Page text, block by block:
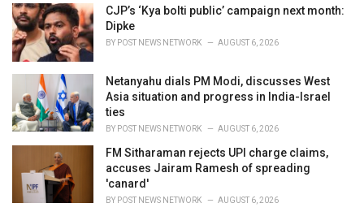
i
e
s
:
CJP’s ‘Kya bolti public’ campaign next month:
Dipke
BY POST NEWS NETWORK AUGUST 6, 2026
Netanyahu dials PM Modi, discusses West
Asia situation and progress in India-Israel
ties
BY POST NEWS NETWORK AUGUST 6, 2026
FM Sitharaman rejects UPI charge claims,
accuses Jairam Ramesh of spreading
'canard'
BY POST NEWS NETWORK AUGUST 6, 2026